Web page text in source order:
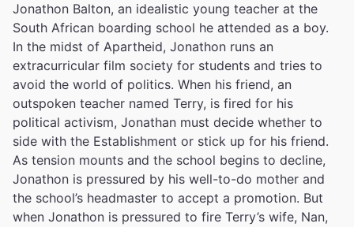
Jonathon Balton, an idealistic young teacher at the
South African boarding school he attended as a boy.
In the midst of Apartheid, Jonathon runs an
extracurricular film society for students and tries to
avoid the world of politics. When his friend, an
outspoken teacher named Terry, is fired for his
political activism, Jonathan must decide whether to
side with the Establishment or stick up for his friend.
As tension mounts and the school begins to decline,
Jonathon is pressured by his well-to-do mother and
the school’s headmaster to accept a promotion. But
when Jonathon is pressured to fire Terry’s wife, Nan,